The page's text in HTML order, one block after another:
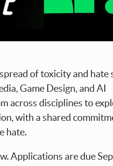
of toxicity and hate
Game Design, and AI
across disciplines to
with a shared
hate.
Applications are due